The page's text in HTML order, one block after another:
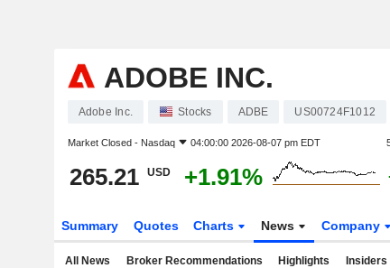
ADOBE INC.
Adobe Inc. Stocks ADBE US00724F1012
Market Closed - Nasdaq 04:00:00 2026-08-07 pm EDT
265.21 USD +1.91%
Summary Quotes Charts News Company
All News Broker Recommendations Highlights Insiders